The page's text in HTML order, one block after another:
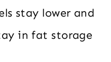
stay lower and
in fat storage